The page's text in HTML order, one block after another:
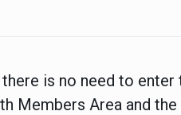
is no need to
Members Area and